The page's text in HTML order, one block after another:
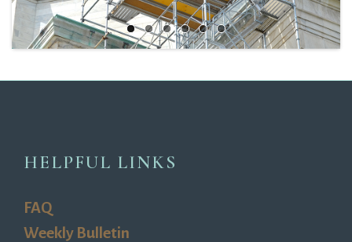
HELPFUL LINKS
FAQ
Weekly Bulletin